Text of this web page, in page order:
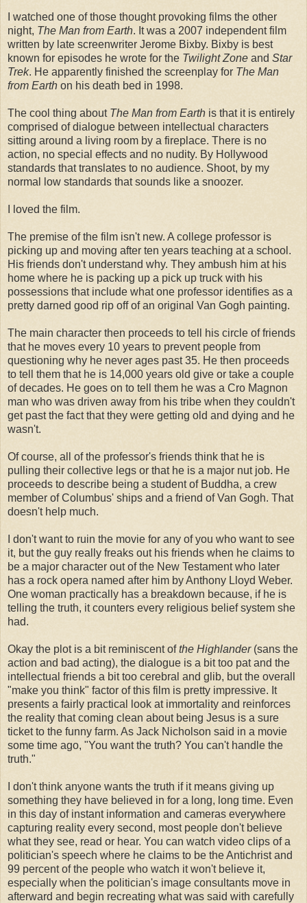
I watched one of those thought provoking films the other
night, The Man from Earth. It was a 2007 independent film
written by late screenwriter Jerome Bixby. Bixby is best
known for episodes he wrote for the Twilight Zone and Star
Trek. He apparently finished the screenplay for The Man
from Earth on his death bed in 1998.
The cool thing about The Man from Earth is that it is entirely
comprised of dialogue between intellectual characters
sitting around a living room by a fireplace. There is no
action, no special effects and no nudity. By Hollywood
standards that translates to no audience. Shoot, by my
normal low standards that sounds like a snoozer.
I loved the film.
The premise of the film isn't new. A college professor is
picking up and moving after ten years teaching at a school.
His friends don't understand why. They ambush him at his
home where he is packing up a pick up truck with his
possessions that include what one professor identifies as a
pretty darned good rip off of an original Van Gogh painting.
The main character then proceeds to tell his circle of friends
that he moves every 10 years to prevent people from
questioning why he never ages past 35. He then proceeds
to tell them that he is 14,000 years old give or take a couple
of decades. He goes on to tell them he was a Cro Magnon
man who was driven away from his tribe when they couldn't
get past the fact that they were getting old and dying and he
wasn't.
Of course, all of the professor's friends think that he is
pulling their collective legs or that he is a major nut job. He
proceeds to describe being a student of Buddha, a crew
member of Columbus' ships and a friend of Van Gogh. That
doesn't help much.
I don't want to ruin the movie for any of you who want to see
it, but the guy really freaks out his friends when he claims to
be a major character out of the New Testamentwho later
has a rock opera named after him by Anthony Lloyd Weber.
One woman practically has a breakdown because, if he is
telling the truth, it counters every religious belief system she
had.
Okay the plot is a bit reminiscentofthe Highlander(sans the
action and bad acting), the dialogue is a bit too pat and the
intellectual friends a bit too cerebral and glib, but the overall
"make you think" factor of this film is pretty impressive. It
presents a fairly practical look at immortality and reinforces
the reality that coming clean about being Jesus is a sure
ticket to the funny farm. As Jack Nicholson said in a movie
some time ago, "You want the truth? You can't handle the
truth."
I don't think anyone wants the truth if it means giving up
something they have believed in for a long, long time. Even
in this day of instant information and cameras everywhere
capturing reality every second, most people don't believe
what they see, read or hear. You can watch video clips of a
politician's speech where he claims to be theAntichristand
99 percent of the people who watch it won't believe it,
especially when the politician's image consultants move in
afterward and begin recreating what was said with carefully